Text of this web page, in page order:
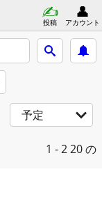
投稿 アカウント
予定
1 - 220 の